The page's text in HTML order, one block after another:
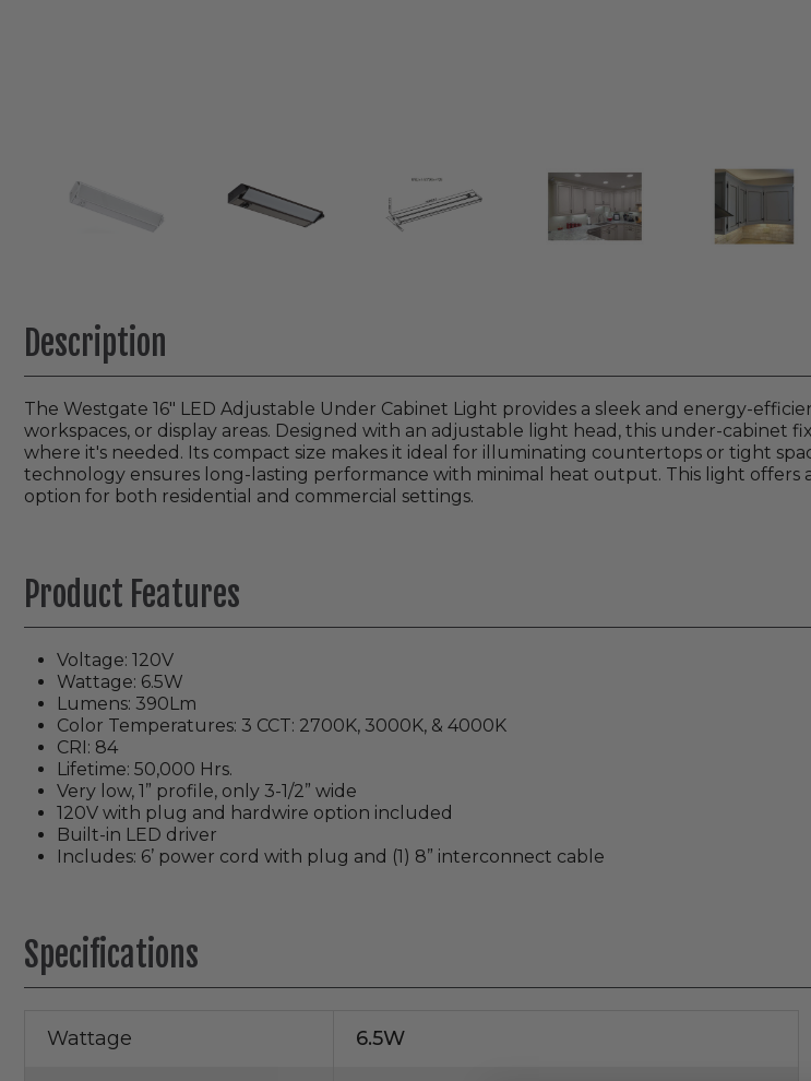
Description
The Westgate 16" LED Adjustable Under Cabinet Light provides a sleek and energy-
workspaces, or display areas. Designed with an adjustable light head, this under-cabinet
where it's needed. Its compact size makes it ideal for illuminating countertops or tight
technology ensures long-lasting performance with minimal heat output. This light offers
option for both residential and commercial settings.
Product Features
Voltage: 120V
Wattage: 6.5W
Lumens: 390Lm
Color Temperatures: 3 CCT: 2700K, 3000K, & 4000K
CRI: 84
Lifetime: 50,000 Hrs.
Very low, 1” profile, only 3-1/2” wide
120V with plug and hardwire option included
Built-in LED driver
Includes: 6’ power cord with plug and (1) 8” interconnect cable
Specifications
Wattage 6.5W